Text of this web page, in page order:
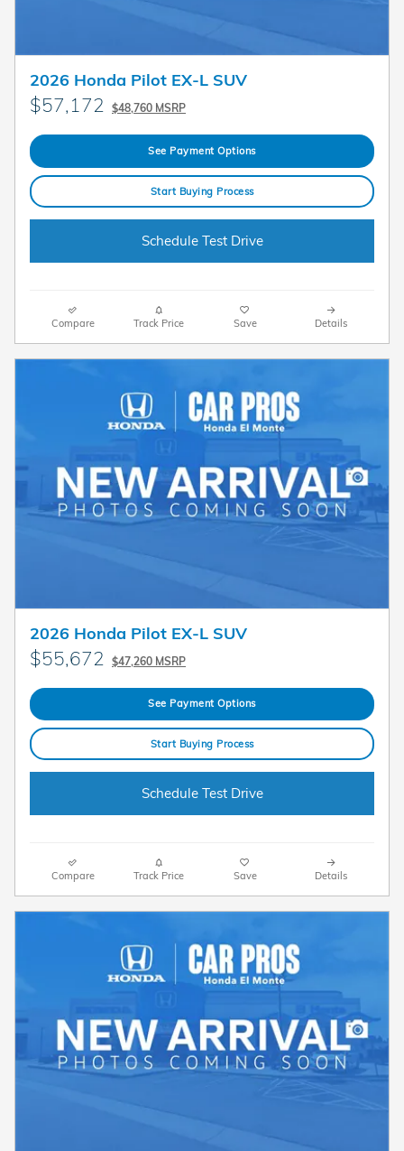
2026 Honda Pilot EX-L SUV
$57,172 $48,760 MSRP
See Payment Options
Start Buying Process
Schedule Test Drive
Compare Track Price Save Details
2026 Honda Pilot EX-L SUV
$55,672 $47,260 MSRP
See Payment Options
Start Buying Process
Schedule Test Drive
Compare Track Price Save Details